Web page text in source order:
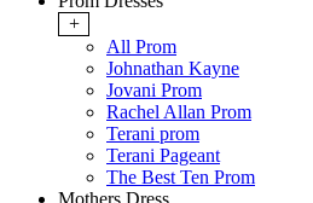
+
All Prom
Johnathan Kayne
Jovani Prom
Rachel Allan Prom
Terani prom
Terani Pageant
The Best Ten Prom